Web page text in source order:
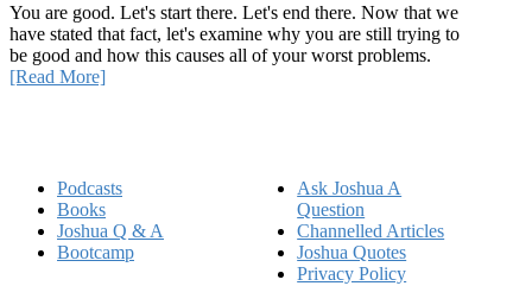
You are good. Let's start there. Let's end there. Now that we
have stated that fact, let's examine why you are still trying to
be good and how this causes all of your worst problems.
[Read More]
Podcasts
Books
Joshua Q & A
Bootcamp
Ask Joshua A
Question
Channelled Articles
Joshua Quotes
Privacy Policy